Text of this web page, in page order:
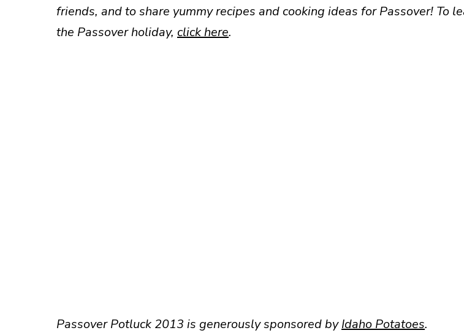
friends, and to share yummy recipes and cooking ideas for Passover! To
the Passover holiday, click here.
Passover Potluck 2013 is generously sponsored byIdaho Potatoes.